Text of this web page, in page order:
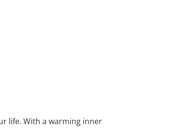
life. With a warming inner